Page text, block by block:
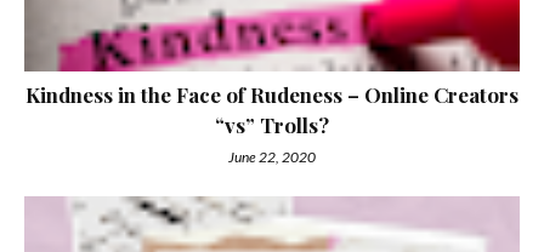
Kindness in the Face of Rudeness – Online Creators
“vs” Trolls?
June 22, 2020